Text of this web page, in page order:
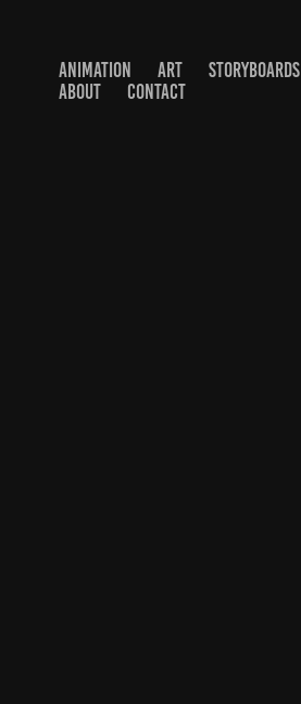
ANIMATION ART STORYBOARDS
ABOUT
CONTACT